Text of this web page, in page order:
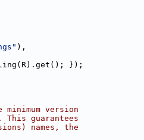
),
});
version
guarantees
names, the